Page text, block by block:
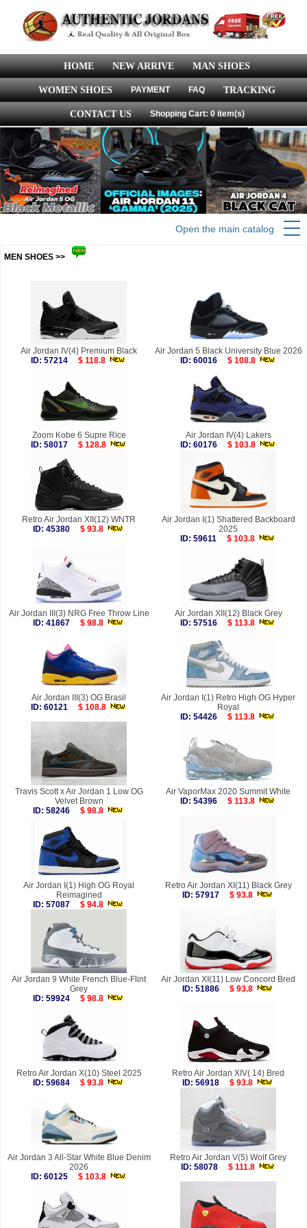
HOME NEW ARRIVE MAN SHOES
WOMEN SHOES PAYMENT FAQ TRACKING
CONTACT US Shopping Cart: 0 item(s)
Open the main catalog
MEN SHOES >>
Air Jordan IV(4) Premium Black
ID: 57214
$ 118.8
Air Jordan 5 Black University Blue 2026
ID: 60016
$ 108.8
Zoom Kobe 6 Supre Rice
ID: 58017
$ 128.8
Air Jordan IV(4) Lakers
ID: 60176
$ 103.8
Retro Air Jordan XII(12) WNTR
ID: 45380
$ 93.8
Air Jordan I(1) Shattered Backboard
2025
ID: 59611
$ 103.8
Air Jordan III(3) NRG Free Throw Line
ID: 41867
$ 98.8
Air Jordan XII(12) Black Grey
ID: 57516
$ 113.8
Air Jordan III(3) OG Brasil
ID: 60121
$ 108.8
Air Jordan I(1) Retro High OG Hyper
Royal
ID: 54426
$ 113.8
Travis Scott x Air Jordan 1 Low OG
Velvet Brown
ID: 58246
$ 98.8
Air VaporMax 2020 Summit White
ID: 54396
$ 113.8
Air Jordan I(1) High OG Royal
Reimagined
ID: 57087
$ 94.8
Retro Air Jordan XI(11) Black Grey
ID: 57917
$ 93.8
Air Jordan 9 White French Blue-Flint
Grey
ID: 59924
$ 98.8
Air Jordan XI(11) Low Concord Bred
ID: 51886
$ 93.8
Retro Air Jordan X(10) Steel 2025
ID: 59684
$ 93.8
Retro Air Jordan XIV( 14) Bred
ID: 56918
$ 93.8
Air Jordan 3 All-Star White Blue Denim
2026
ID: 60125
$ 103.8
Retro Air Jordan V(5) Wolf Grey
ID: 58078
$ 111.8